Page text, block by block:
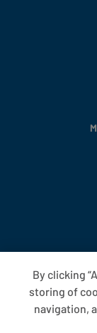
By clicking
storing of
navigation,